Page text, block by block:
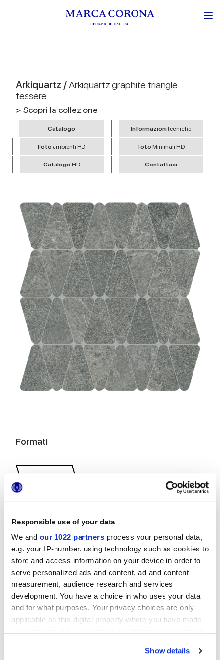
Responsible use of your data
We and our 1022 partners process your personal data,
e.g. your IP-number, using technology such as cookies to
store and access information on your device in order to
serve personalized ads and content, ad and content
measurement, audience research and services
development. You have a choice in who uses your data
and for what purposes. Your privacy choices are only
applicable on this digital property where you have made
Show details
Arkiquartz /Arkiquartz graphite triangle
tessere
> Scopri la collezione
Catalogo Informazionitecniche
Foto ambienti HD Foto Minimali HD
Catalogo HD Contattaci
Formati
Finiture
NATURALE